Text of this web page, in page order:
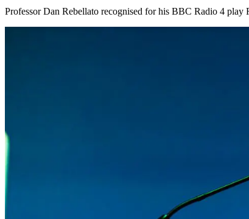
Professor Dan Rebellato recognised for his BBC Radio 4 play